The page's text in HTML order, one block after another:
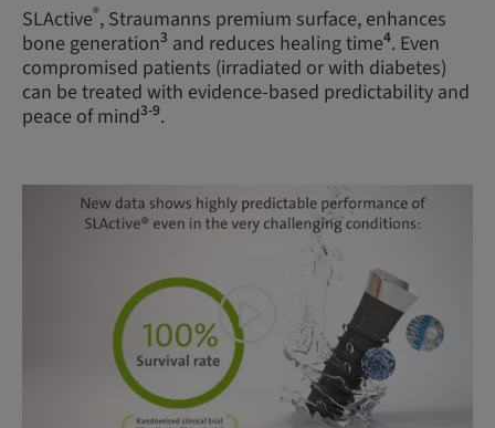
SLActive®, Straumanns premium surface, enhances
bone generation3 and reduces healing time4. Even
compromised patients (irradiated or with diabetes)
can be treated with evidence-based predictability and
peace of mind3-9.